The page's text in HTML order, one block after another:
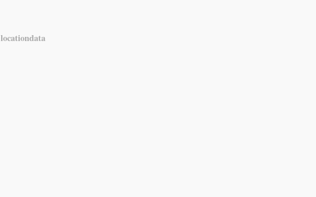
locationdata